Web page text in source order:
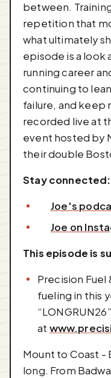
between.
repetition that
what ultimately
episode is a look
running career
continuing to
failure, and keep
recorded live at
event hosted by
their double
Stay connected:
Joe's
Joe on
This episode is
Precision Fuel
fueling in this
at
Mount to Coast -
long. From